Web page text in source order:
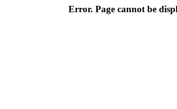
Error. Page cannot be